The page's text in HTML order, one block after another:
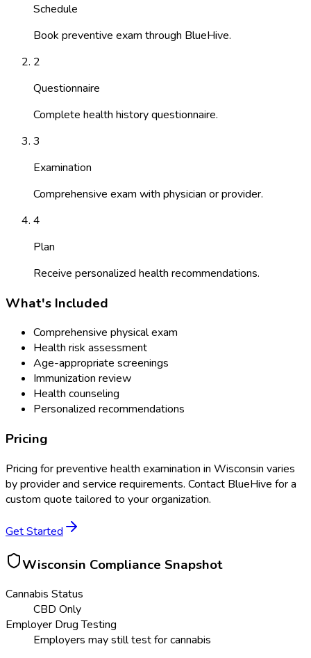
Schedule
Book preventive exam through BlueHive.
2
Questionnaire
Complete health history questionnaire.
3
Examination
Comprehensive exam with physician or provider.
4
Plan
Receive personalized health recommendations.
What's Included
Comprehensive physical exam
Health risk assessment
Age-appropriate screenings
Immunization review
Health counseling
Personalized recommendations
Pricing
Pricing forpreventive health examination in Wisconsin varies
by provider and service requirements. Contact BlueHive for a
custom quote tailored to your organization.
Get Started
Wisconsin Compliance Snapshot
Cannabis Status
CBD Only
Employer Drug Testing
Employers may still test for cannabis